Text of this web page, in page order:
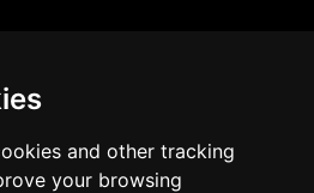
and other tracking
your browsing